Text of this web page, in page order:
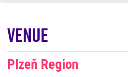
Venue
Plzeň Region